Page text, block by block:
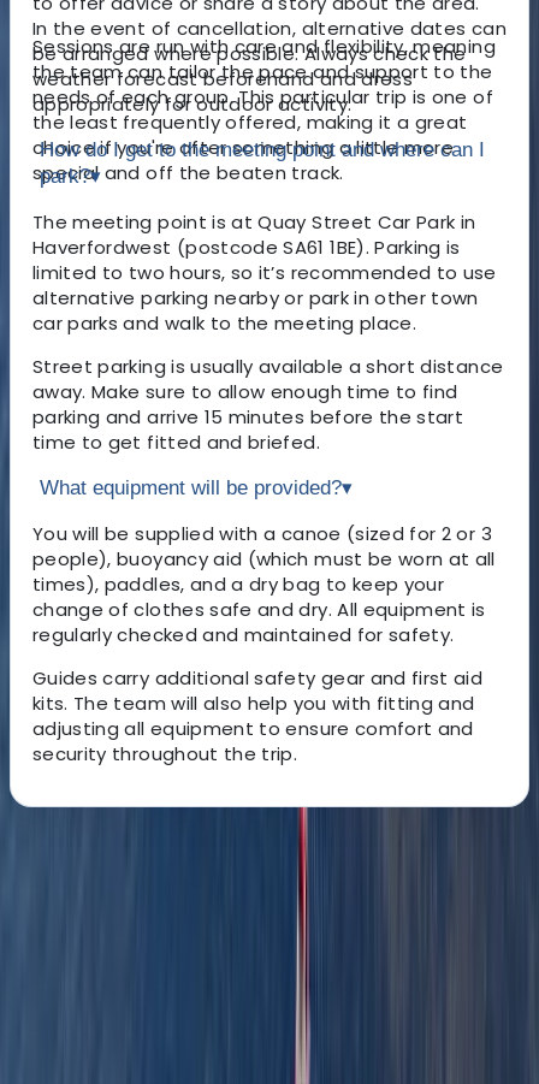
Sessions are run with care and flexibility, meaning
the team can tailor the pace and support to the
needs of each group. This particular trip is one of
the least frequently offered, making it a great
choice if you're after something a little more
special and off the beaten track.
In the event of cancellation, alternative dates can
be arranged where possible. Always check the
weather forecast beforehand and dress
appropriately for outdoor activity.
How do I get to the meeting point and where can I
park?▾
The meeting point is at Quay Street Car Park in
Haverfordwest (postcode SA61 1BE). Parking is
limited to two hours, so it’s recommended to use
alternative parking nearby or park in other town
car parks and walk to the meeting place.
Street parking is usually available a short distance
away. Make sure to allow enough time to find
parking and arrive 15 minutes before the start
time to get fitted and briefed.
What equipment will be provided?▾
You will be supplied with a canoe (sized for 2 or 3
people), buoyancy aid (which must be worn at all
times), paddles, and a dry bag to keep your
change of clothes safe and dry. All equipment is
regularly checked and maintained for safety.
Guides carry additional safety gear and first aid
kits. The team will also help you with fitting and
adjusting all equipment to ensure comfort and
security throughout the trip.
About Graham's Centre